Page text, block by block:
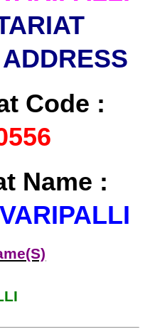
Code :
Name :